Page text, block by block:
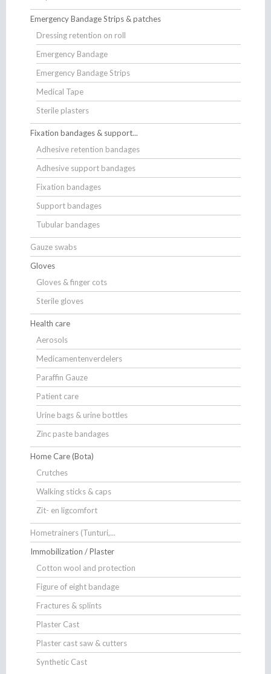
Emergency Bandage Strips & patches
Dressing retention on roll
Emergency Bandage
Emergency Bandage Strips
Medical Tape
Sterile plasters
Fixation bandages & support...
Adhesive retention bandages
Adhesive support bandages
Fixation bandages
Support bandages
Tubular bandages
Gauze swabs
Gloves
Gloves & finger cots
Sterile gloves
Health care
Aerosols
Medicamentenverdelers
Paraffin Gauze
Patient care
Urine bags & urine bottles
Zinc paste bandages
Home Care (Bota)
Crutches
Walking sticks & caps
Zit- en ligcomfort
Hometrainers (Tunturi,...
Immobilization / Plaster
Cotton wool and protection
Figure of eight bandage
Fractures & splints
Plaster Cast
Plaster cast saw & cutters
Synthetic Cast